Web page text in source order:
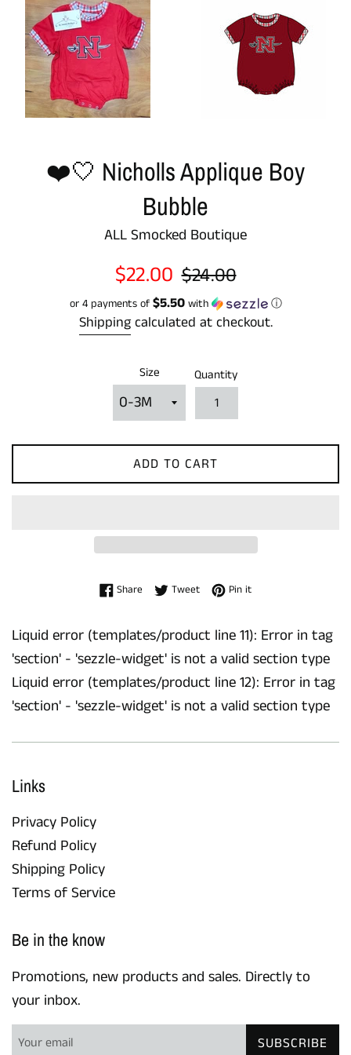
❤️🤍 Nicholls Applique Boy
Bubble
ALL Smocked Boutique
Sale
$22.00 Regular
price
$24.00
or 4 payments of $5.50with ⓘ
Shippingcalculated at checkout.
Size Quantity
ADD TO CART
Share Share on Facebook
TweetTweet on Twitter
Pin itPin on Pinterest
Liquid error (templates/product line 11): Error in tag
'section' - 'sezzle-widget' is not a valid section type
Liquid error (templates/product line 12): Error in tag
'section' - 'sezzle-widget' is not a valid section type
Links
Privacy Policy
Refund Policy
Shipping Policy
Terms of Service
Be in the know
Promotions, new products and sales. Directly to
your inbox.
SUBSCRIBE